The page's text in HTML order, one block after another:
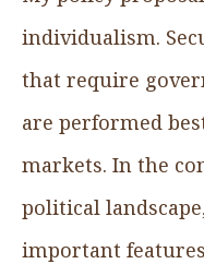
individualism.
that require
are performed
markets. In the
political
important